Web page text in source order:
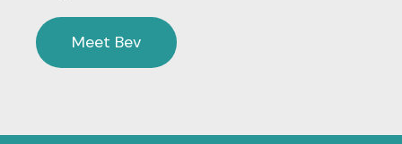
Meet Bev